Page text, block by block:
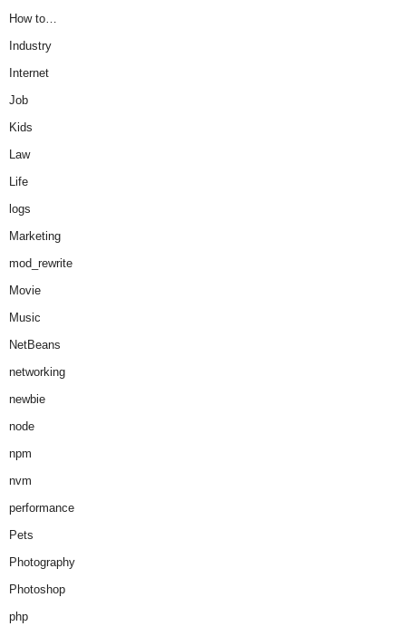
How to…
Industry
Internet
Job
Kids
Law
Life
logs
Marketing
mod_rewrite
Movie
Music
NetBeans
networking
newbie
node
npm
nvm
performance
Pets
Photography
Photoshop
php